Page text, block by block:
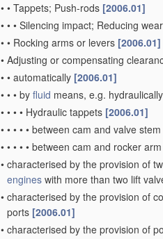
• • Tappets; Push-rods [2006.01]
• • • Silencing impact; Reducing wear
• • Rocking arms or levers [2006.01]
• Adjusting or compensating
• • automatically [2006.01]
• • • by fluid means, e.g. hydraulically
• • • • Hydraulic tappets [2006.01]
• • • • • between cam and valve stem
• • • • • between cam and rocker arm
• characterised by the provision of
engines with more than two lift
• characterised by the provision of
ports [2006.01]
• characterised by the provision of